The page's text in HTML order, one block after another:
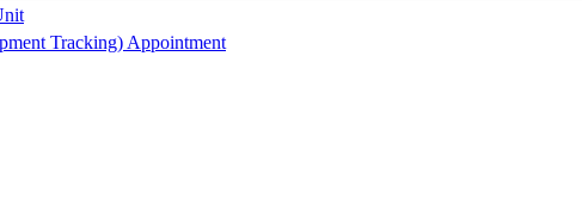
Tracking) Appointment